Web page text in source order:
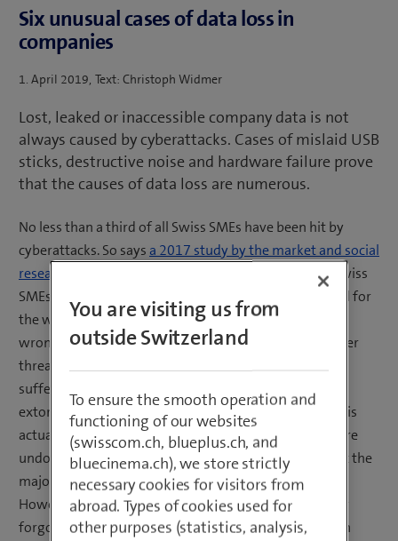
Six unusual cases of data loss in
companies
Posted
1. April 2019 Text: Christoph Widmer
Lost, leaked or inaccessible company data is not
always caused by cyberattacks. Cases of mislaid USB
sticks, destructive noise and hardware failure prove
that the causes of data loss are numerous.
No less than a third of all Swiss SMEs have been hit by
cyberattacks. So says a 2017 study by the market and social
research institute gfs-zürich
, for which 300 CEOs of Swiss
SMEs were surveyed and the results then extrapolated for
the whole of Switzerland. The majority of companies
wrongly believe that they are well protected from cyber
threats. The risk of falling victim to a cyberattack or
suffering data theft or data encryption, including
extortion, is still considered to be low – as long as one is
actually aware of the threat. The results of the study are
undoubtedly worrying and other surveys indicate that the
majority of Swiss SMEs have suffered cyberattacks.
However, among all these warnings, one thing is easily
forgotten – in companies, data is not lost only through
You are visiting us from
outside Switzerland
To ensure the smooth operation and
functioning of our websites
(swisscom.ch, blueplus.ch, and
bluecinema.ch), we store strictly
necessary cookies for visitors from
abroad. Types of cookies used for
other purposes (statistics, analysis,